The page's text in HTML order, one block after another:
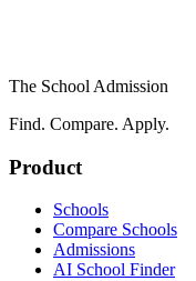
The School Admission
Find. Compare. Apply.
Product
Schools
Compare Schools
Admissions
AI School Finder